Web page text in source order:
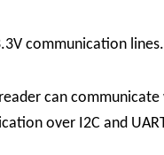
communication lines.
can communicate
over I2C and